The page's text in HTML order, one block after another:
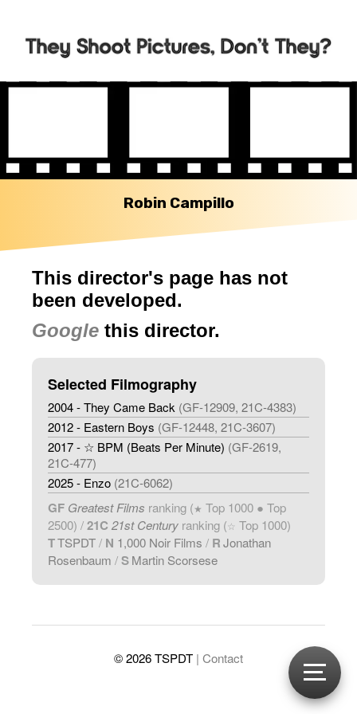
Robin Campillo
This director's page has not
been developed.
Google this director.
Selected Filmography
2004 - They Came Back (GF-12909, 21C-4383)
2012 - Eastern Boys (GF-12448, 21C-3607)
2017 - ☆ BPM (Beats Per Minute) (GF-2619,
21C-477)
2025 - Enzo (21C-6062)
GF Greatest Films ranking (★ Top 1000 ● Top
2500) /21C 21st Century ranking (☆ Top 1000)
TTSPDT/ N 1,000 Noir Films / RJonathan
Rosenbaum / SMartin Scorsese
© 2026 TSPDT | Contact